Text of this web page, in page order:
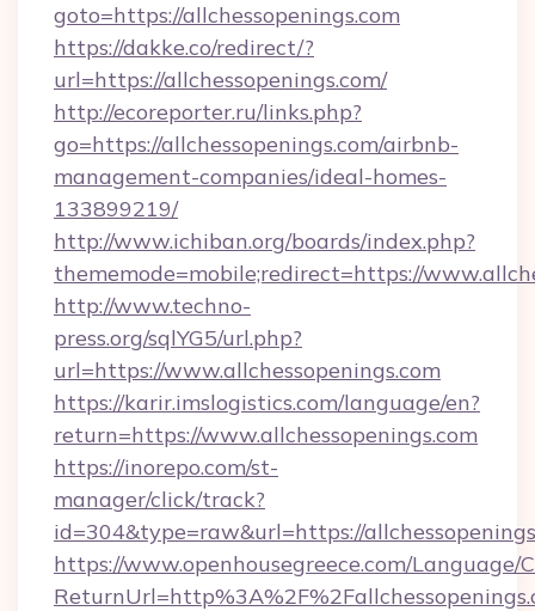
goto=https://allchessopenings.com
https://dakke.co/redirect/?
url=https://allchessopenings.com/
http://ecoreporter.ru/links.php?
go=https://allchessopenings.com/airbnb-
management-companies/ideal-homes-
133899219/
http://www.ichiban.org/boards/index.php?
thememode=mobile;redirect=https://
http://www.techno-
press.org/sqlYG5/url.php?
url=https://www.allchessopenings.com
https://karir.imslogistics.com/language/en?
return=https://www.allchessopenings.com
https://inorepo.com/st-
manager/click/track?
id=304&type=raw&url=https://
https://www.openhousegreece.com/Language/